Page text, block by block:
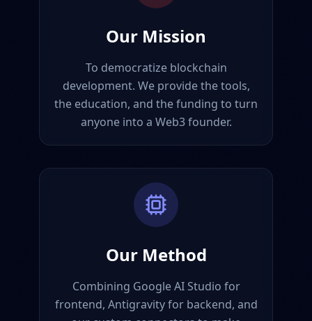
Our Mission
To democratize blockchain
development. We provide the tools,
the education, and the funding to turn
anyone into a Web3 founder.
Our Method
Combining Google AI Studio for
frontend, Antigravity for backend, and